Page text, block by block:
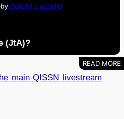
byIzabel Lazaro
(JtA)?
main QISSN livestream